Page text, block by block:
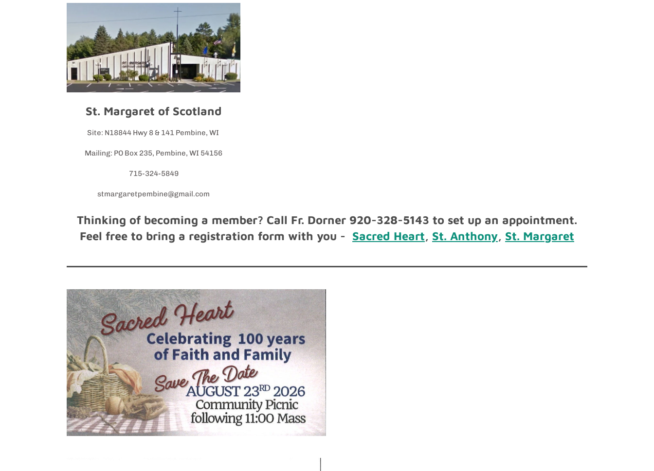
St. Margaret of Scotland
Site: N18844 Hwy 8 & 141 Pembine, WI
Mailing: PO Box 235, Pembine, WI 54156
715-324-5849
stmargaretpembine@gmail.com
Thinking of becoming a member? Call Fr. Dorner 920-328-5143 to set up an appointment.
Feel free to bring a registration form with you - Sacred Heart, St. Anthony, St. Margaret